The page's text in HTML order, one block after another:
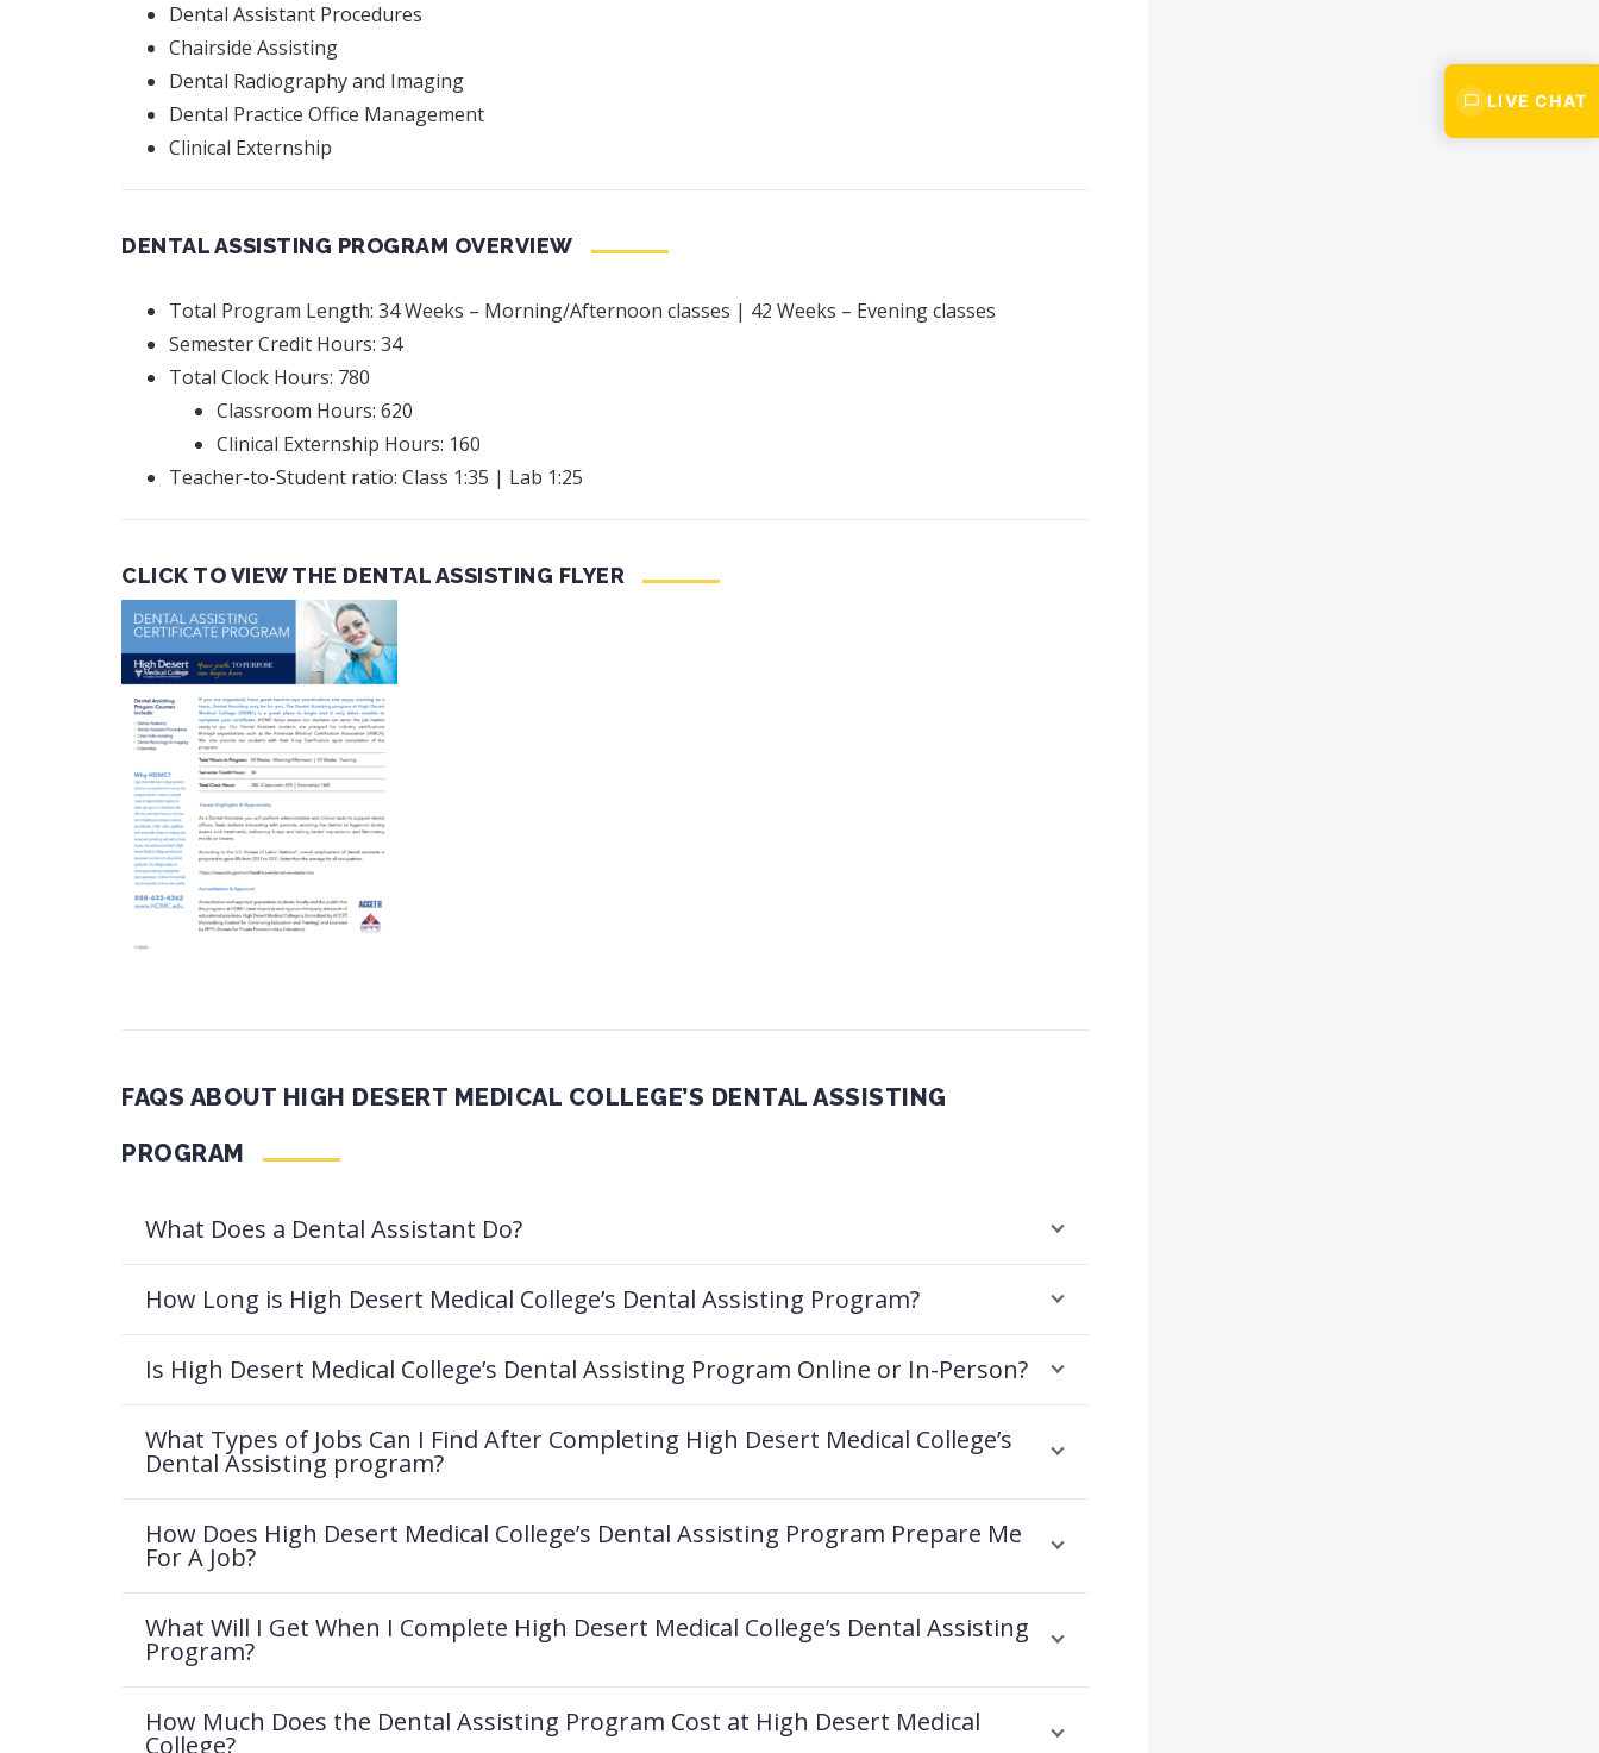
Dental Assistant Procedures
Chairside Assisting
Dental Radiography and Imaging
Dental Practice Office Management
Clinical Externship
DENTAL ASSISTING PROGRAM OVERVIEW
Total Program Length: 34 Weeks – Morning/Afternoon classes | 42 Weeks – Evening classes
Semester Credit Hours: 34
Total Clock Hours: 780
Classroom Hours: 620
Clinical Externship Hours: 160
Teacher-to-Student ratio: Class 1:35 | Lab 1:25
CLICK TO VIEW THE DENTAL ASSISTING FLYER
FAQS ABOUT HIGH DESERT MEDICAL COLLEGE’S DENTAL ASSISTING
PROGRAM
What Does a Dental Assistant Do?
How Long is High Desert Medical College’s Dental Assisting Program?
Is High Desert Medical College’s Dental Assisting Program Online or In-Person?
What Types of Jobs Can I Find After Completing High Desert Medical College’s
Dental Assisting program?
How Does High Desert Medical College’s Dental Assisting Program Prepare Me
For A Job?
What Will I Get When I Complete High Desert Medical College’s Dental Assisting
Program?
How Much Does the Dental Assisting Program Cost at High Desert Medical
College?
LIVE CHAT